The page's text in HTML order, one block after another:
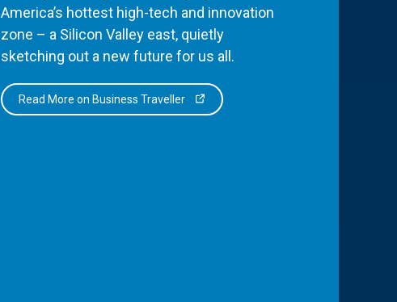
America’s hottest high-tech and innovation
zone – a Silicon Valley east, quietly
sketching out a new future for us all.
Read More on Business Traveller